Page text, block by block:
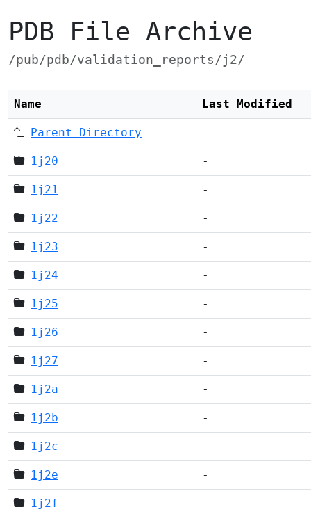
PDB File Archive
/pub/pdb/validation_reports/j2/
Name Last Modified
Parent Directory
1j20 -
1j21 -
1j22 -
1j23 -
1j24 -
1j25 -
1j26 -
1j27 -
1j2a -
1j2b -
1j2c -
1j2e -
1j2f -